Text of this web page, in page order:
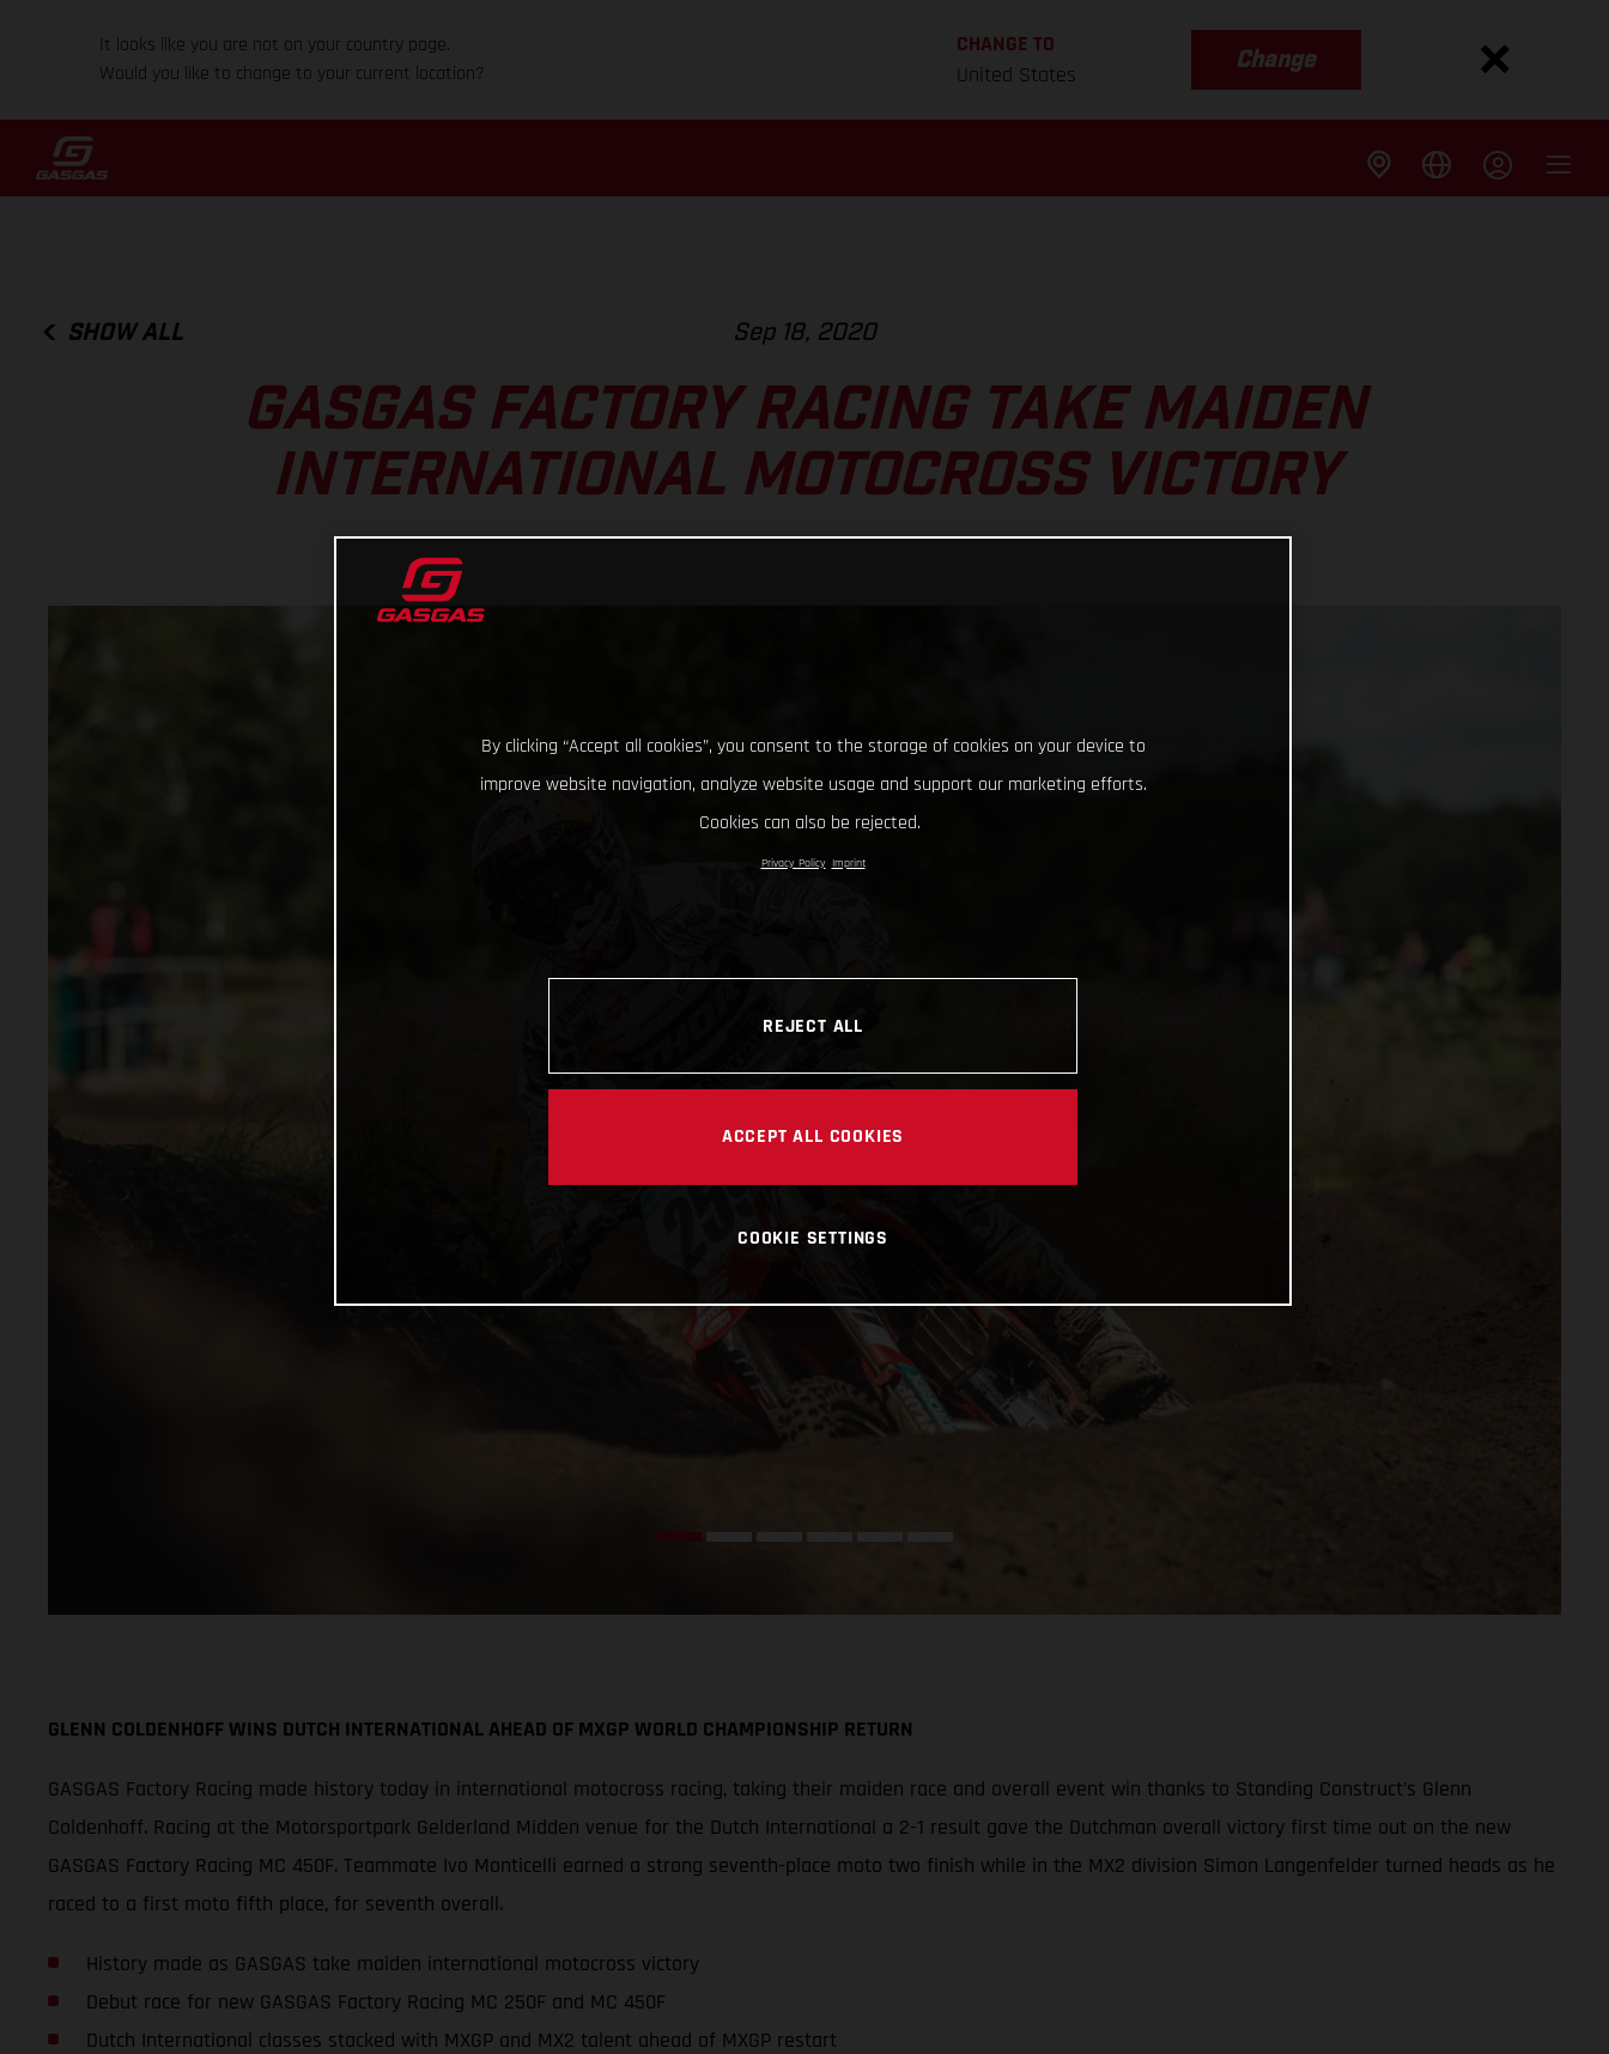
It looks like you are not on your country page.
Would you like to change to your current location?
CHANGE TO
United States
Change
SHOW ALL Sep 18, 2020
GASGAS FACTORY RACING TAKE MAIDEN
INTERNATIONAL MOTOCROSS VICTORY
GLENN COLDENHOFF WINS DUTCH INTERNATIONAL AHEAD OF MXGP WORLD CHAMPIONSHIP RETURN
GASGAS Factory Racing made history today in international motocross racing, taking their maiden race and overall event win thanks to Standing Construct’s Glenn
Coldenhoff. Racing at the Motorsportpark Gelderland Midden venue for the Dutch International a 2-1 result gave the Dutchman overall victory first time out on the new
GASGAS Factory Racing MC 450F. Teammate Ivo Monticelli earned a strong seventh-place moto two finish while in the MX2 division Simon Langenfelder turned heads as he
raced to a first moto fifth place, for seventh overall.
History made as GASGAS take maiden international motocross victory
Debut race for new GASGAS Factory Racing MC 250F and MC 450F
Dutch International classes stacked with MXGP and MX2 talent ahead of MXGP restart
By clicking “Accept all cookies”, you consent to the storage of cookies on your device to
improve website navigation, analyze website usage and support our marketing efforts.
Cookies can also be rejected.
Privacy Policy Imprint
REJECT ALL
ACCEPT ALL COOKIES
COOKIE SETTINGS